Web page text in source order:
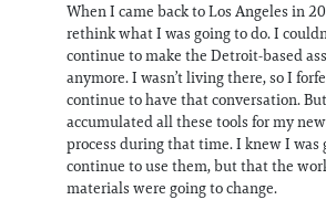
When I came back to Los Angeles in
rethink what I was going to do. I
continue to make the Detroit-based
anymore. I wasn’t living there, so I
continue to have that conversation.
accumulated all these tools for my
process during that time. I knew I was
continue to use them, but that the
materials were going to change.